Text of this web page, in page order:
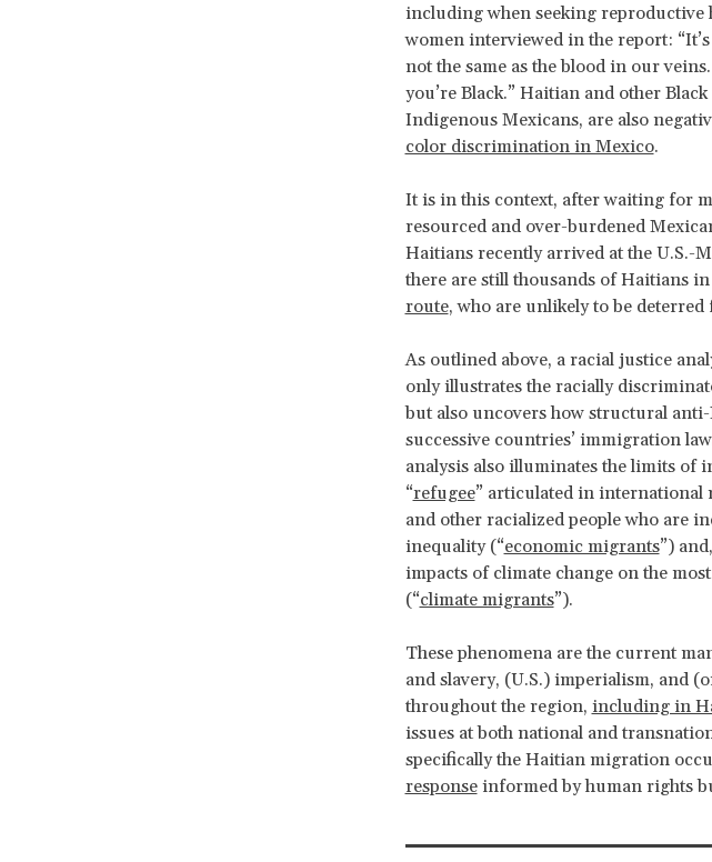
including when seeking reproductive
women interviewed in the report:
not the same as the blood in our
you’re Black.” Haitian and other
Indigenous Mexicans, are also
color discrimination in Mexico.
It is in this context, after waiting for
resourced and over-burdened
Haitians recently arrived at the U.S.-
there are still thousands of Haitians
route, who are unlikely to be
As outlined above, a racial justice
only illustrates the racially
but also uncovers how structural
successive countries’ immigration
analysis also illuminates the limits of
“refugee” articulated in international
and other racialized people who are
inequality (“economic migrants”)
impacts of climate change on the
(“climate migrants”).
These phenomena are the current
and slavery, (U.S.) imperialism, and
throughout the region, including in
issues at both national and
specifically the Haitian migration
responseinformed by human rights